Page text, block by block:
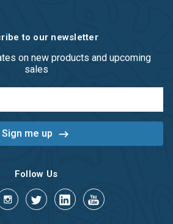
to our newsletter
on new products and upcoming
sales
Follow Us